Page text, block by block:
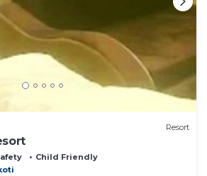
Resort
Child Friendly